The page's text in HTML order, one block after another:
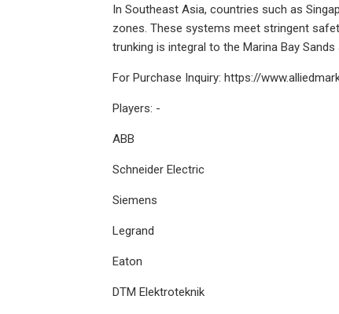
In Southeast Asia, countries such as
zones. These systems meet stringent
trunking is integral to the Marina Bay
For Purchase Inquiry: https://
Players: -
ABB
Schneider Electric
Siemens
Legrand
Eaton
DTM Elektroteknik